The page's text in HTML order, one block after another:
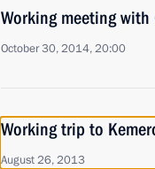
Working meeting with
October 30, 2014, 20:00
Working trip to
August 26, 2013